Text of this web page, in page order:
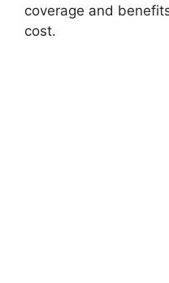
coverage and
cost.